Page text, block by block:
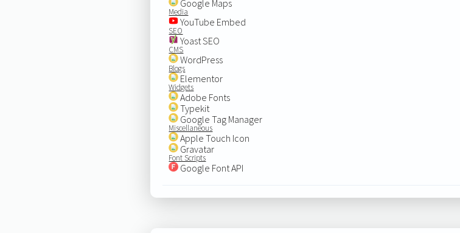
Google Maps
Media
YouTube Embed
SEO
Yoast SEO
CMS
WordPress
Blogs
Elementor
Widgets
Adobe Fonts
Typekit
Google Tag Manager
Miscellaneous
Apple Touch Icon
Gravatar
Font Scripts
Google Font API